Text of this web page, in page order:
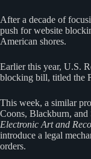
After a decade of
push for website
American shores.
Earlier this year, U.S.
blocking bill, titled the
This week, a similar
Coons, Blackburn,
Electronic Art and
introduce a legal
orders.